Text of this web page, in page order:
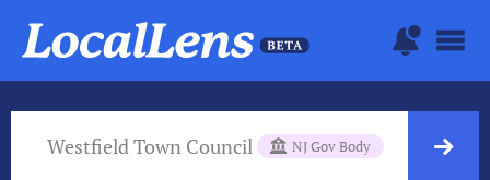
Westfield Town Council NJ Gov Body